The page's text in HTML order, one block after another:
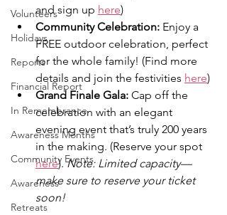
Volunteers
Holidays
Reports
Financial Report
In Remembrance
Awareness Months
Community Events
Awareness
Retreats
and sign up here)
Community Celebration: Enjoy a
FREE outdoor celebration, perfect
for the whole family! (Find more
details and join the festivities here)
Grand Finale Gala: Cap off the
celebration with an elegant
evening event that’s truly 200 years
in the making. (Reserve your spot
here). Note: Limited capacity—
make sure to reserve your ticket
soon!